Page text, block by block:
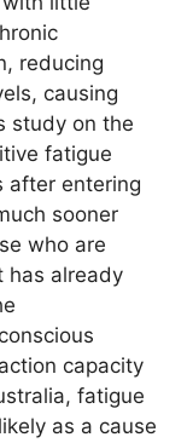
reducing
causing
study on the
fatigue
after entering
sooner
who are
has already
capacity
fatigue
as a cause